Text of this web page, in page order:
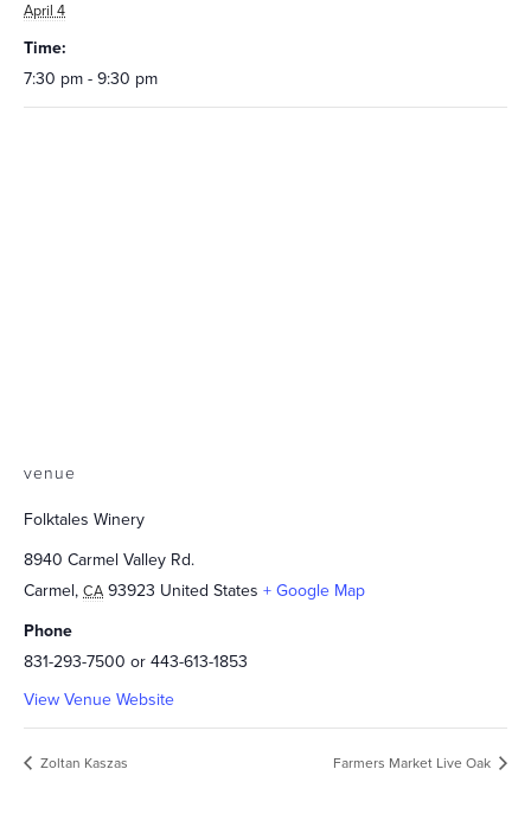
April 4
Time:
7:30 pm - 9:30 pm
venue
Folktales Winery
8940 Carmel Valley Rd.
Carmel, CA 93923 United States + Google Map
Phone
831-293-7500 or 443-613-1853
View Venue Website
Zoltan Kaszas Farmers Market Live Oak